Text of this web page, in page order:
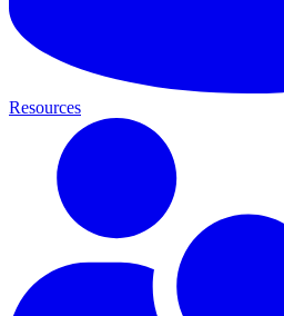
Resources